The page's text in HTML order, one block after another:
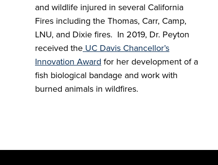
and wildlife injured in several California
Fires including the Thomas, Carr, Camp,
LNU, and Dixie fires. In 2019, Dr. Peyton
received the UC Davis Chancellor’s
Innovation Award for her development of a
fish biological bandage and work with
burned animals in wildfires.